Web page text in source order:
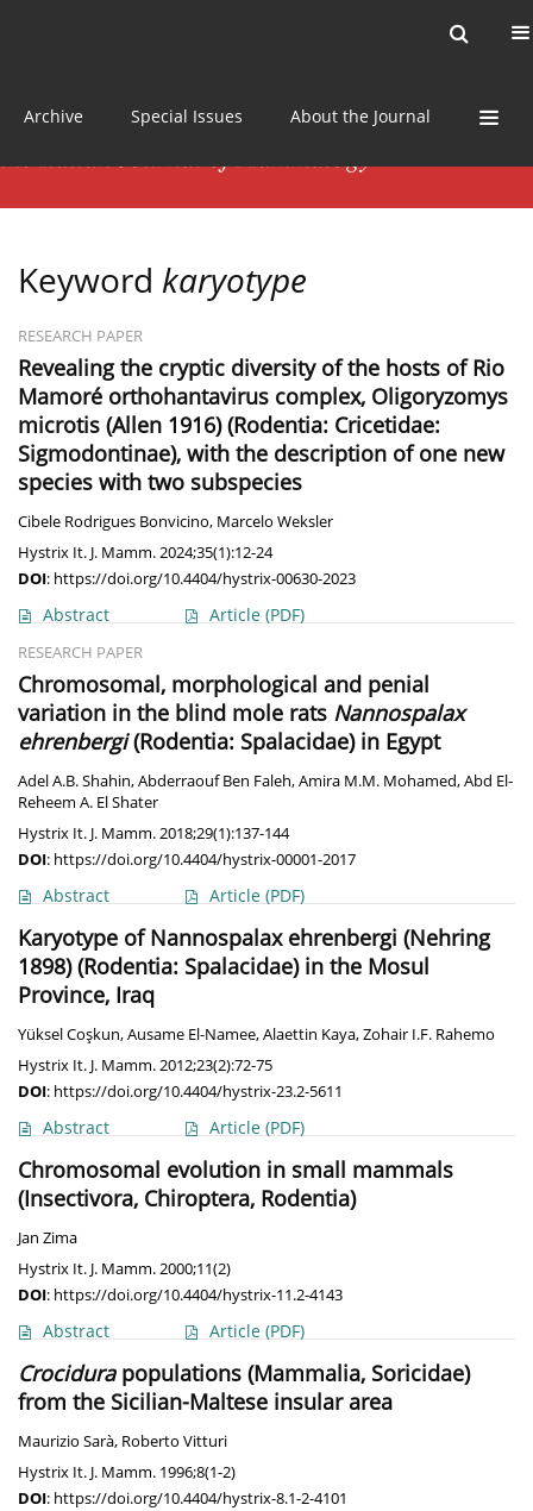
Archive Special Issues About the Journal
Keyword karyotype
RESEARCH PAPER
Revealing the cryptic diversity of the hosts of Rio
Mamoré orthohantavirus complex, Oligoryzomys
microtis (Allen 1916) (Rodentia: Cricetidae:
Sigmodontinae), with the description of one new
species with two subspecies
Cibele Rodrigues Bonvicino, Marcelo Weksler
Hystrix It. J. Mamm. 2024;35(1):12-24
DOI: https://doi.org/10.4404/hystrix-00630-2023
Abstract Article (PDF)
RESEARCH PAPER
Chromosomal, morphological and penial
variation in the blind mole rats Nannospalax
ehrenbergi(Rodentia: Spalacidae) in Egypt
Adel A.B. Shahin,Abderraouf Ben Faleh,Amira M.M. Mohamed,Abd El-
Reheem A. El Shater
Hystrix It. J. Mamm. 2018;29(1):137-144
DOI: https://doi.org/10.4404/hystrix-00001-2017
Abstract Article (PDF)
Karyotype of Nannospalax ehrenbergi (Nehring
1898) (Rodentia: Spalacidae) in the Mosul
Province, Iraq
Yüksel Coşkun,Ausame El-Namee,Alaettin Kaya,Zohair I.F. Rahemo
Hystrix It. J. Mamm. 2012;23(2):72-75
DOI: https://doi.org/10.4404/hystrix-23.2-5611
Abstract Article (PDF)
Chromosomal evolution in small mammals
(Insectivora, Chiroptera, Rodentia)
Jan Zima
Hystrix It. J. Mamm. 2000;11(2)
DOI: https://doi.org/10.4404/hystrix-11.2-4143
Abstract Article (PDF)
Crocidurapopulations (Mammalia, Soricidae)
from the Sicilian-Maltese insular area
Maurizio Sarà, Roberto Vitturi
Hystrix It. J. Mamm. 1996;8(1-2)
DOI: https://doi.org/10.4404/hystrix-8.1-2-4101